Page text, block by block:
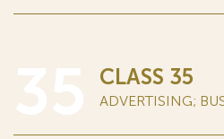
CLASS 35
ADVERTISING;